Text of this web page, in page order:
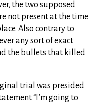
the two supposed
not present at the time
Also contrary to
any sort of exact
the bullets that killed
trial was presided
“I’m going to